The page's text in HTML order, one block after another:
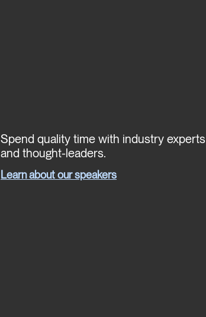
Spend quality time with industry experts
and thought-leaders.
Learn about our speakers